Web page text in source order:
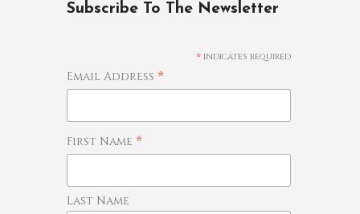
Subscribe To The Newsletter
* indicates required
Email Address *
First Name *
Last Name